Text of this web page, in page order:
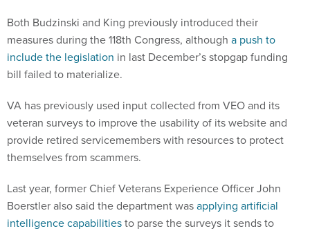
Both Budzinski and King previously introduced their
measures during the 118th Congress, although a push to
include the legislation in last December’s stopgap funding
bill failed to materialize.
VA has previously used input collected from VEO and its
veteran surveys to improve the usability of its website and
provide retired servicemembers with resources to protect
themselves from scammers.
Last year, former Chief Veterans Experience Officer John
Boerstler also said the department wasapplying artificial
intelligence capabilitiesto parse the surveys it sends to